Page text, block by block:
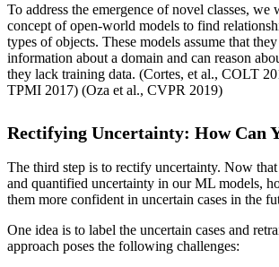
To address the emergence of novel classes, we
concept of open-world models to find
types of objects. These models assume that
information about a domain and can reason
they lack training data. (Cortes, et al., COLT
TPMI 2017) (Oza et al., CVPR 2019)
Rectifying Uncertainty: How Can
The third step is to rectify uncertainty. Now that
and quantified uncertainty in our ML models,
them more confident in uncertain cases in the
One idea is to label the uncertain cases and
approach poses the following challenges: